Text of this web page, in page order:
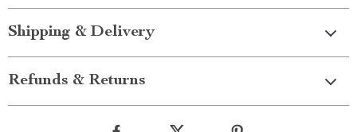
Shipping & Delivery
Refunds & Returns